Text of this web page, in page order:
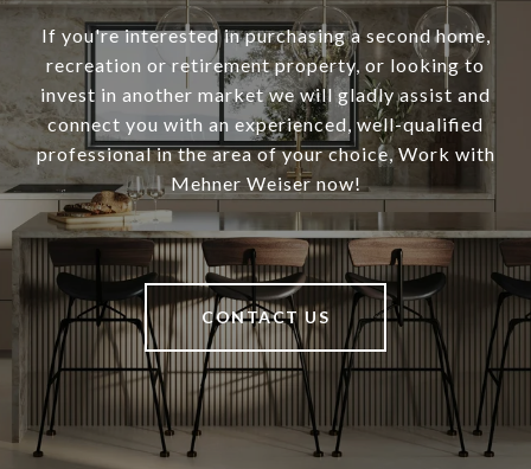
If you're interested in purchasing a second home,
recreation or retirement property, or looking to
invest in another market we will gladly assist and
connect you with an experienced, well-qualified
professional in the area of your choice, Work with
Mehner Weiser now!
CONTACT US